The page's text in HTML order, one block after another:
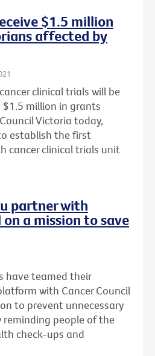
$1.5 million
affected by
clinical trials will be
million in grants
Victoria today,
establish the first
cancer clinical trials unit
partner with
on a mission to save
have teamed their
with Cancer Council
to prevent unnecessary
reminding people of the
check-ups and